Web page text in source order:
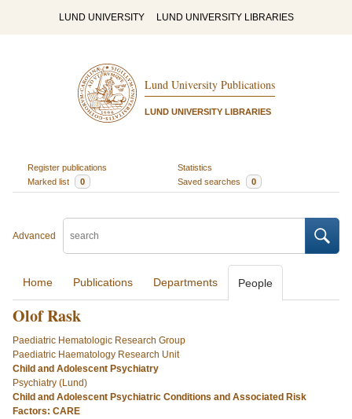
LUND UNIVERSITY LUND UNIVERSITY LIBRARIES
Lund University Publications
LUND UNIVERSITY LIBRARIES
Register publications
Statistics
Marked list
0 Saved searches 0
Advanced
Home Publications Departments People
Olof Rask
Paediatric Hematologic Research Group
Paediatric Haematology Research Unit
Child and Adolescent Psychiatry
Psychiatry (Lund)
Child and Adolescent Psychiatric Conditions and Associated Risk
Factors: CARE